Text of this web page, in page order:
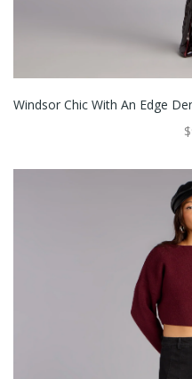
Windsor Chic With An Edge